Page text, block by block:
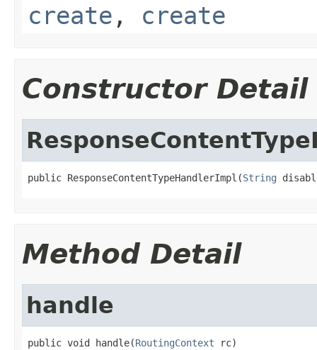
create , create
Constructor Detail
public ResponseContentTypeHandlerImpl(String
Method Detail
handle
public void handle(RoutingContext rc)